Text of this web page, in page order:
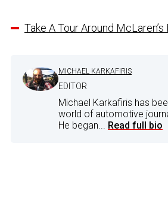
Take A Tour Around
MICHAEL KARKAFIRIS
EDITOR
Michael Karkafiris has
world of automotive
He began... Read full bio